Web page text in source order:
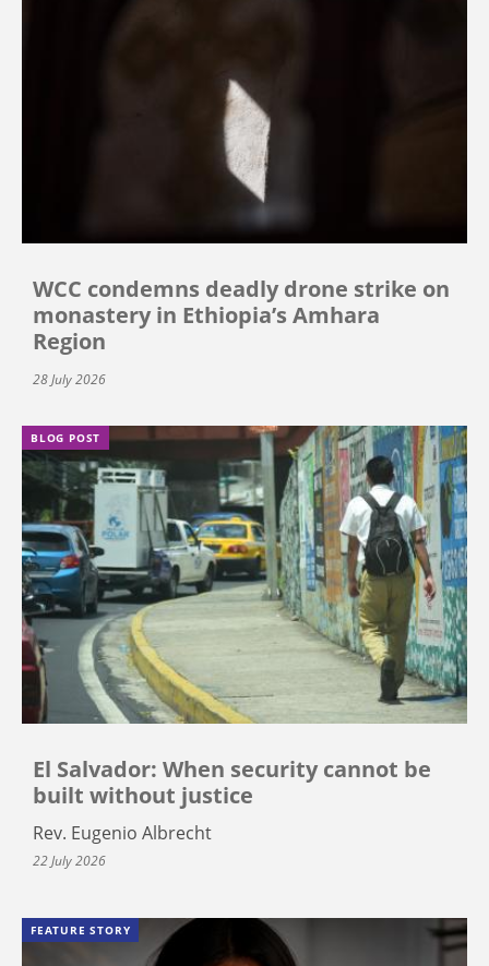
WCC condemns deadly drone strike on
monastery in Ethiopia’s Amhara
Region
28 July 2026
BLOG POST
El Salvador: When security cannot be
built without justice
Rev. Eugenio Albrecht
22 July 2026
FEATURE STORY